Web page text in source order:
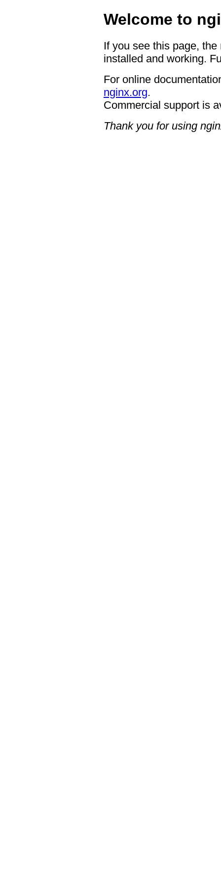
Welcome to
If you see this page,
installed and working.
For online
nginx.org.
Commercial support is
Thank you for using